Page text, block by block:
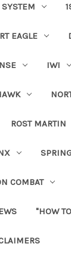
EAGLE
IWI
ROST MARTIN
COMBAT
"HOW